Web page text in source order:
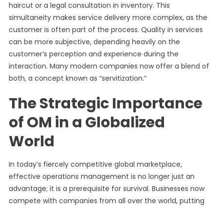
haircut or a legal consultation in inventory. This
simultaneity makes service delivery more complex, as the
customer is often part of the process. Quality in services
can be more subjective, depending heavily on the
customer’s perception and experience during the
interaction. Many modern companies now offer a blend of
both, a concept known as “servitization.”
The Strategic Importance
of OM in a Globalized
World
In today’s fiercely competitive global marketplace,
effective operations management is no longer just an
advantage; it is a prerequisite for survival. Businesses now
compete with companies from all over the world, putting